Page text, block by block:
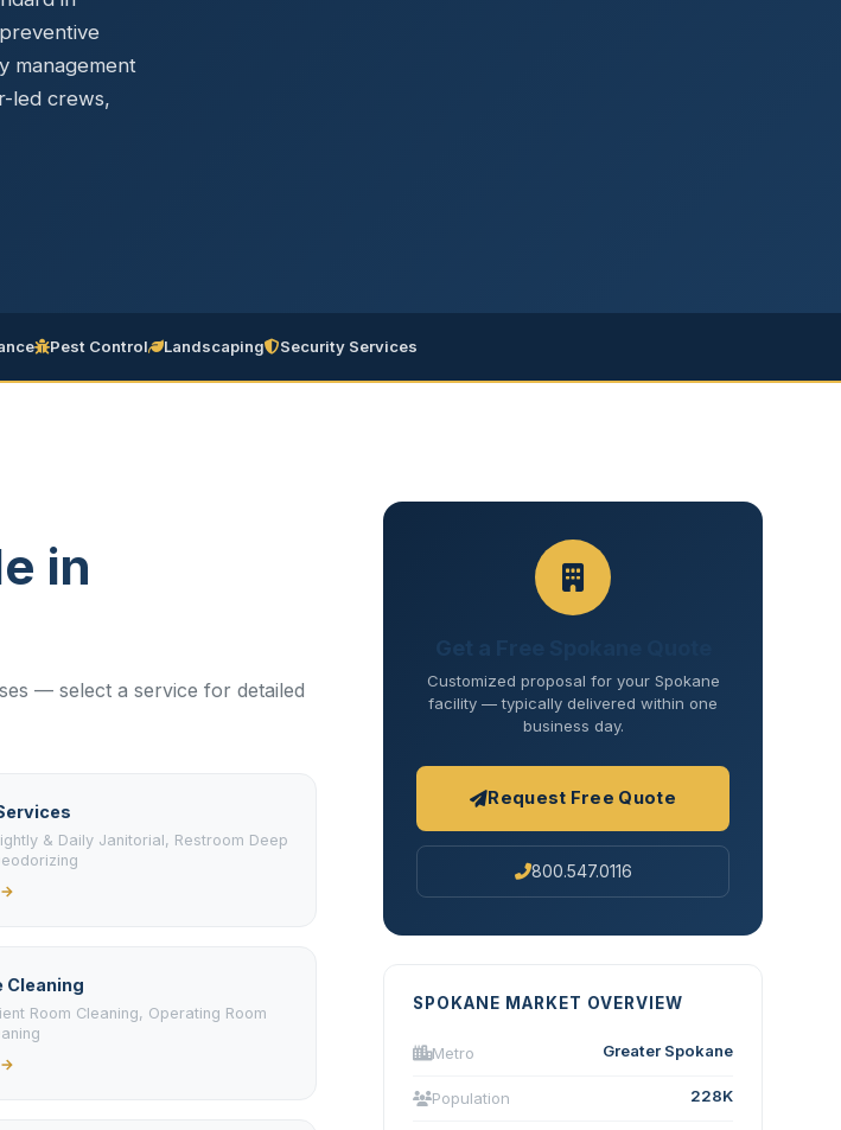
management
led crews,
Pest Control Landscaping Security Services
in
— select a service for detailed
& Daily Janitorial, Restroom Deep
→
Cleaning
Room Cleaning, Operating Room
→
Customized proposal for your Spokane
facility — typically delivered within one
business day.
Request Free Quote
800.547.0116
SPOKANE MARKET OVERVIEW
Metro Greater Spokane
Population 228K